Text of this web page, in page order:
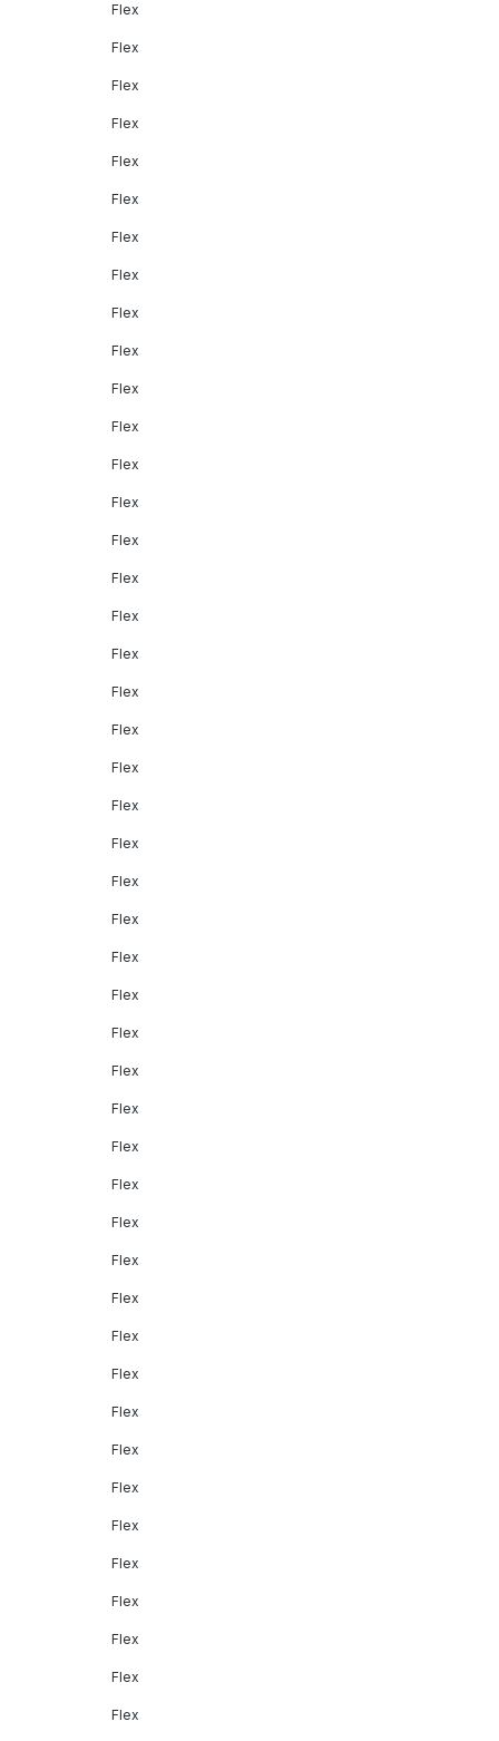
Flex
Flex
Flex
Flex
Flex
Flex
Flex
Flex
Flex
Flex
Flex
Flex
Flex
Flex
Flex
Flex
Flex
Flex
Flex
Flex
Flex
Flex
Flex
Flex
Flex
Flex
Flex
Flex
Flex
Flex
Flex
Flex
Flex
Flex
Flex
Flex
Flex
Flex
Flex
Flex
Flex
Flex
Flex
Flex
Flex
Flex